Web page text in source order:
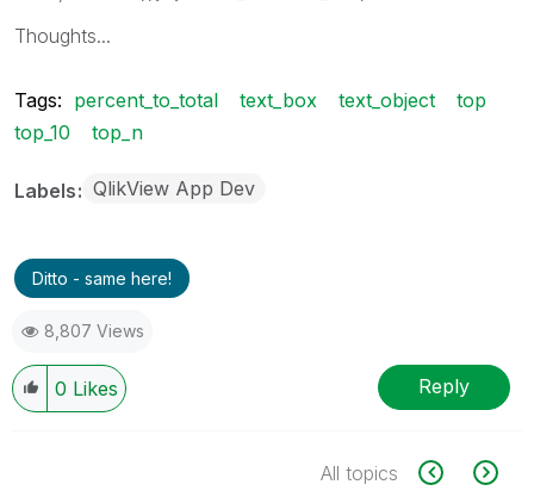
Thoughts...
Tags: percent_to_total text_box text_object
top
top_10
top_n
Labels QlikView App Dev
Ditto - same here!
8,807 Views
0 Likes Reply
All topics